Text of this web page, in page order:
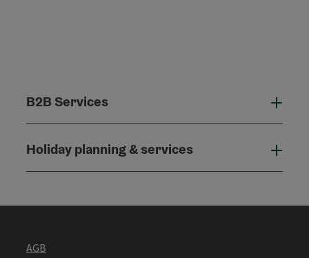
B2B Services
Holiday planning & services
AGB